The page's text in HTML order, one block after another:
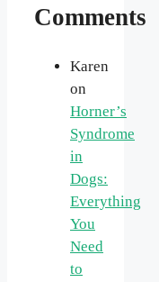
Comments
Karen
on
Horner’s
Syndrome
in
Dogs:
Everything
You
Need
to